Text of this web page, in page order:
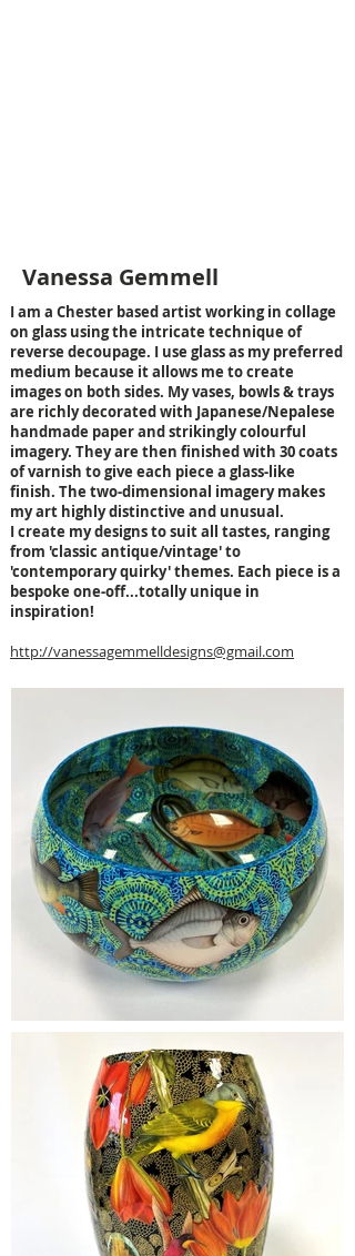
Vanessa Gemmell
I am a Chester based artist working in collage
on glass using the intricate technique of
reverse decoupage. I use glass as my preferred
medium because it allows me to create
images on both sides. My vases, bowls & trays
are richly decorated with Japanese/Nepalese
handmade paper and strikingly colourful
imagery. They are then finished with 30 coats
of varnish to give each piece a glass-like
finish. The two-dimensional imagery makes
my art highly distinctive and unusual.
I create my designs to suit all tastes, ranging
from 'classic antique/vintage' to
'contemporary quirky' themes. Each piece is a
bespoke one-off...totally unique in
inspiration!
http://vanessagemmelldesigns@gmail.com